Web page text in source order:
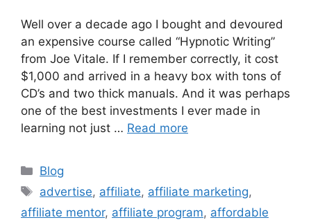
Well over a decade ago I bought and devoured
an expensive course called “Hypnotic Writing”
from Joe Vitale. If I remember correctly, it cost
$1,000 and arrived in a heavy box with tons of
CD’s and two thick manuals. And it was perhaps
one of the best investments I ever made in
learning not just … Read more
Categories
Blog
Tags
advertise, affiliate, affiliate marketing,
affiliate mentor, affiliate program, affordable